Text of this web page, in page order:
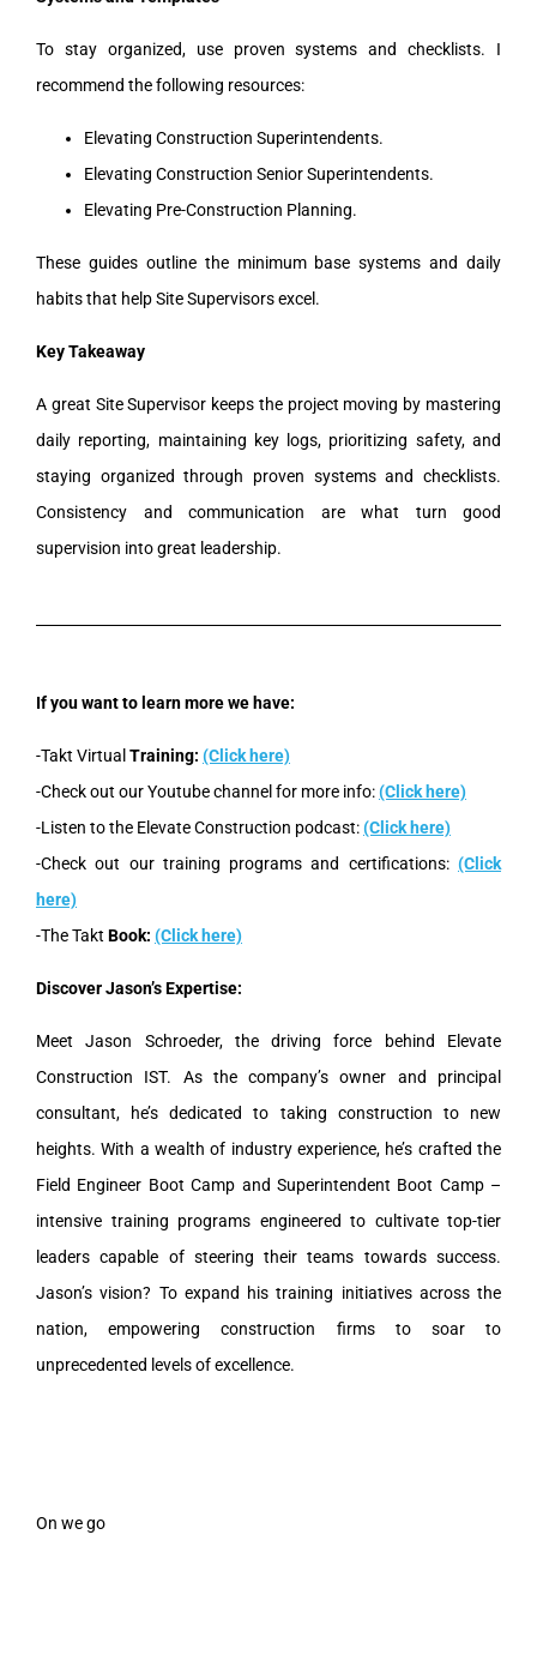
To stay organized, use proven systems and checklists. I
recommend the following resources:
Elevating Construction Superintendents.
Elevating Construction Senior Superintendents.
Elevating Pre-Construction Planning.
These guides outline the minimum base systems and daily
habits that help Site Supervisors excel.
Key Takeaway
A great Site Supervisor keeps the project moving by mastering
daily reporting, maintaining key logs, prioritizing safety, and
staying organized through proven systems and checklists.
Consistency and communication are what turn good
supervision into great leadership.
If you want to learn more we have:
-Takt Virtual Training: (Click here)
-Check out our Youtube channel for more info:(Click here)
-Listen to the Elevate Construction podcast:(Click here)
-Check out our training programs and certifications: (Click
here)
-The Takt Book: (Click here)
Discover Jason’s Expertise:
Meet Jason Schroeder, the driving force behind Elevate
Construction IST. As the company’s owner and principal
consultant, he’s dedicated to taking construction to new
heights. With a wealth of industry experience, he’s crafted the
Field Engineer Boot Camp and Superintendent Boot Camp –
intensive training programs engineered to cultivate top-tier
leaders capable of steering their teams towards success.
Jason’s vision? To expand his training initiatives across the
nation, empowering construction firms to soar to
unprecedented levels of excellence.
On we go